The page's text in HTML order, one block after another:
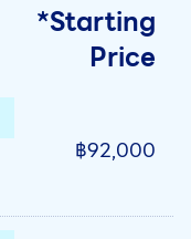
*Starting
Price
฿92,000